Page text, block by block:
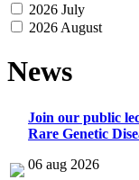
2026 July
2026 August
News
Join our public
Rare Genetic
06 aug 2026